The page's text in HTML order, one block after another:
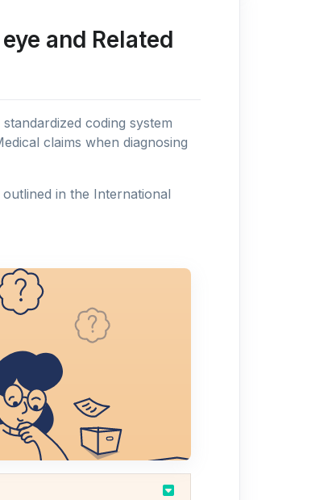
and Related
coding system
claims when diagnosing
in the International